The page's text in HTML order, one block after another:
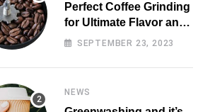
Perfect Coffee Grinding
for Ultimate Flavor and
Aroma
SEPTEMBER 23, 2023
NEWS